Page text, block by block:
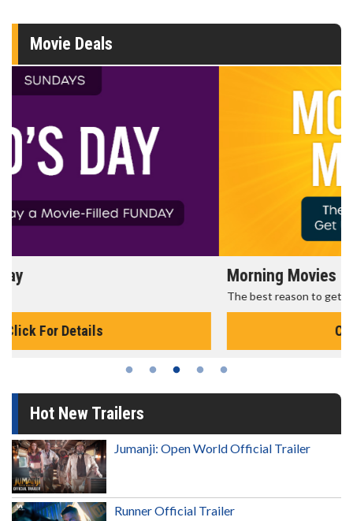
Movie Deals
Morning Movies
Hot New Trailers
Jumanji: Open World Official Trailer
Runner Official Trailer